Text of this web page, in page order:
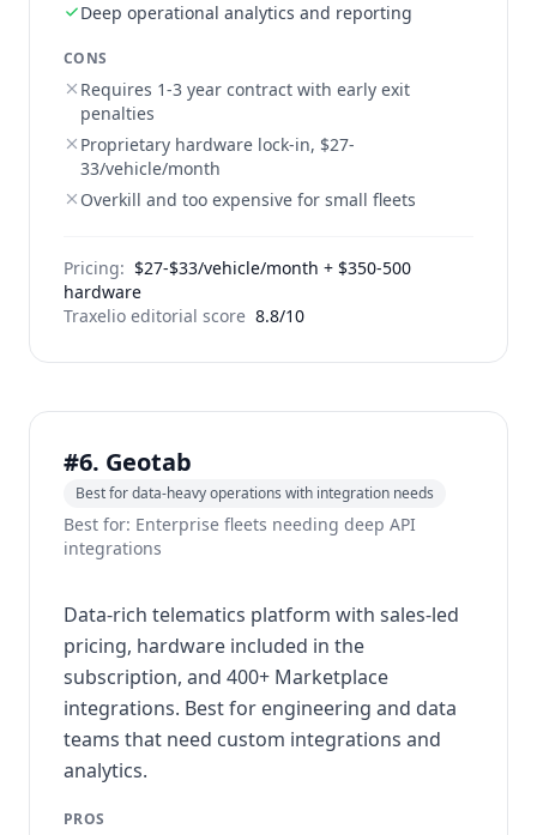
Deep operational analytics and reporting
CONS
Requires 1-3 year contract with early exit
penalties
Proprietary hardware lock-in, $27-
33/vehicle/month
Overkill and too expensive for small fleets
Pricing: $27-$33/vehicle/month + $350-500
hardware
Traxelio editorial score 8.8/10
#6. Geotab
Best for data-heavy operations with integration needs
Best for: Enterprise fleets needing deep API
integrations
Data-rich telematics platform with sales-led
pricing, hardware included in the
subscription, and 400+ Marketplace
integrations. Best for engineering and data
teams that need custom integrations and
analytics.
PROS